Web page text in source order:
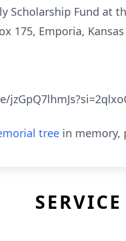
Scholarship Fund at
175, Emporia, Kansas
tree in memory,